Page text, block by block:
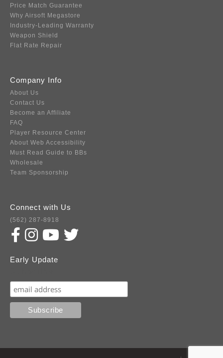
Price Match Guarantee
Why Airsoft Megastore
Industry-Leading Warranty
Weapon Shield
Flat Rate Repair
Company Info
About Us
Contact Us
Become an Affiliate
FAQ
Player Resource Center
About Web Accessibility
Must Read Guide to BBs
Wholesale
Team Sponsorship
Connect with Us
(562) 287-8918
Early Update